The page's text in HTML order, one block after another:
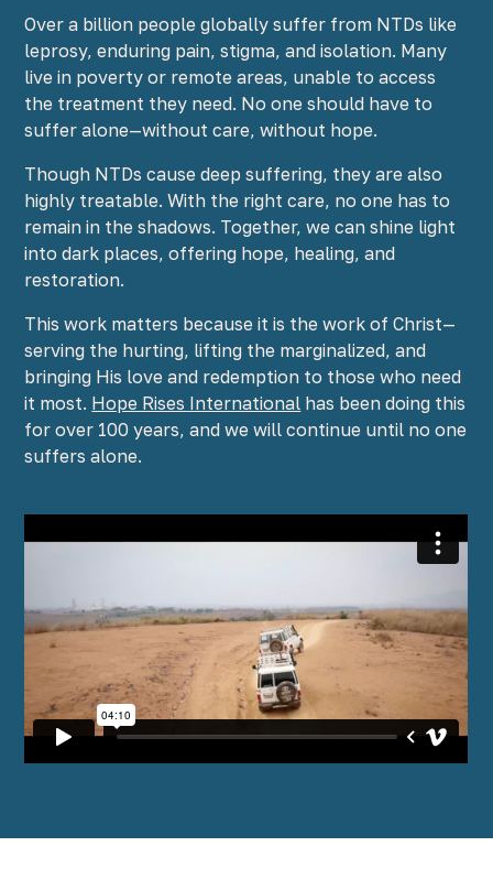
Over a billion people globally suffer from NTDs like
leprosy, enduring pain, stigma, and isolation. Many
live in poverty or remote areas, unable to access
the treatment they need. No one should have to
suffer alone—without care, without hope.
Though NTDs cause deep suffering, they are also
highly treatable. With the right care, no one has to
remain in the shadows. Together, we can shine light
into dark places, offering hope, healing, and
restoration.
This work matters because it is the work of Christ—
serving the hurting, lifting the marginalized, and
bringing His love and redemption to those who need
it most. Hope Rises International has been doing this
for over 100 years, and we will continue until no one
suffers alone.